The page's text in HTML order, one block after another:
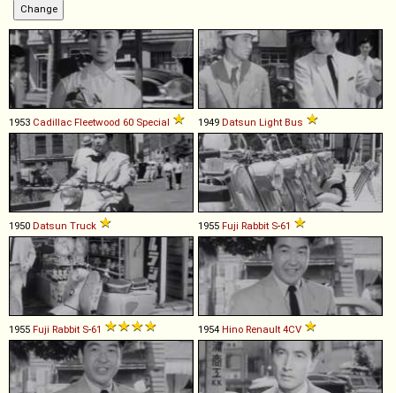
1953 Cadillac Fleetwood 60 Special 1949 Datsun Light Bus
1950 Datsun Truck 1955 Fuji Rabbit S-61
1955 Fuji Rabbit S-61 1954 Hino Renault 4CV